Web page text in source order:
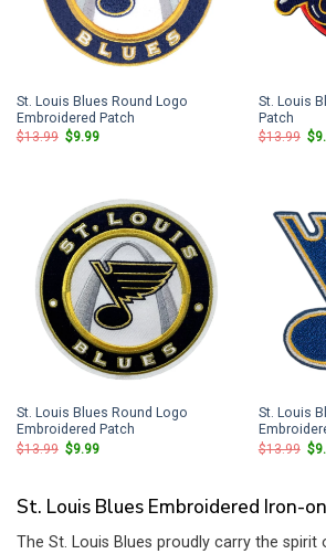
St. Louis Blues Round Logo
Embroidered Patch
$13.99 Original
$9.99Current
St. Louis
Patch
$13.99 $
St. Louis Blues Round Logo
Embroidered Patch
$13.99 Original
price
$9.99Current
St. Louis
$13.99 $
St. Louis Blues Embroidered Iron-
The St. Louis Blues proudly carry the